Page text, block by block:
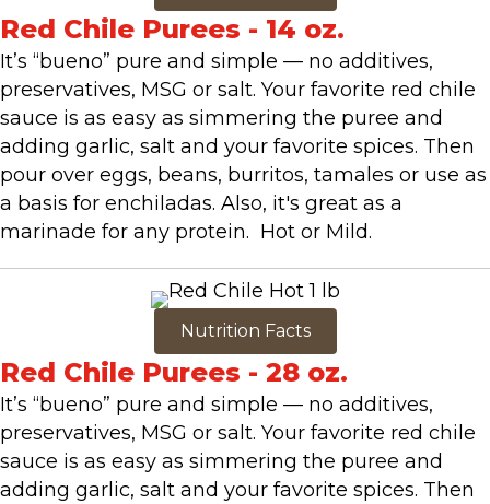
Red Chile Purees - 14 oz.
It’s “bueno” pure and simple — no additives,
preservatives, MSG or salt. Your favorite red chile
sauce is as easy as simmering the puree and
adding garlic, salt and your favorite spices. Then
pour over eggs, beans, burritos, tamales or use as
a basis for enchiladas. Also, it's great as a
marinade for any protein. Hot or Mild.
Nutrition Facts
Red Chile Purees - 28 oz.
It’s “bueno” pure and simple — no additives,
preservatives, MSG or salt. Your favorite red chile
sauce is as easy as simmering the puree and
adding garlic, salt and your favorite spices. Then